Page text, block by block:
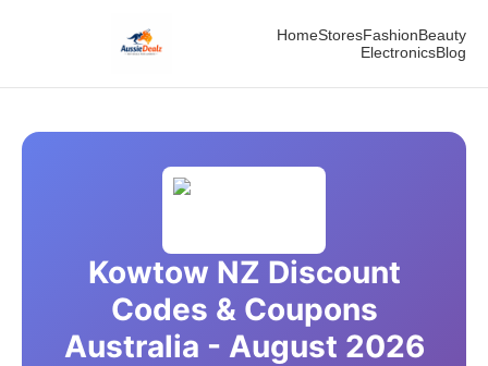
HomeStoresFashionBeauty
ElectronicsBlog
Kowtow NZ Discount
Codes & Coupons
Australia - August 2026